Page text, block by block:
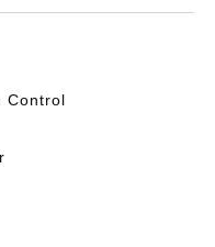
Control